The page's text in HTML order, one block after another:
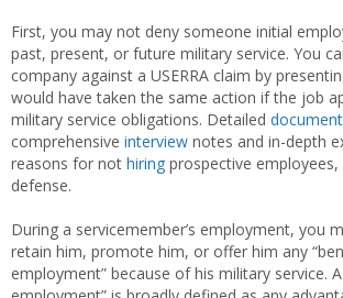
First, you may not deny someone initial
past, present, or future military service. You
company against a USERRA claim by
would have taken the same action if the job
military service obligations. Detailed
comprehensive interview notes and in-depth
reasons for not hiring prospective
defense.
During a servicemember’s employment, you
retain him, promote him, or offer him any
employment” because of his military service.